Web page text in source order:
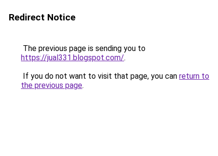
Redirect Notice
The previous page is sending you to
https://jual331.blogspot.com/.
If you do not want to visit that page, you can return to
the previous page.